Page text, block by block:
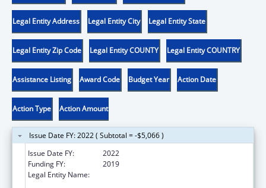
Legal Entity Address Legal Entity City Legal Entity State
Legal Entity Zip Code Legal Entity COUNTY Legal Entity COUNTRY
Assistance Listing Award Code Budget Year Action Date
Action Type Action Amount
Issue Date FY: 2022 ( Subtotal = -$5,066 )
Issue Date FY:
2022
Funding FY:
2019
Legal Entity Name: